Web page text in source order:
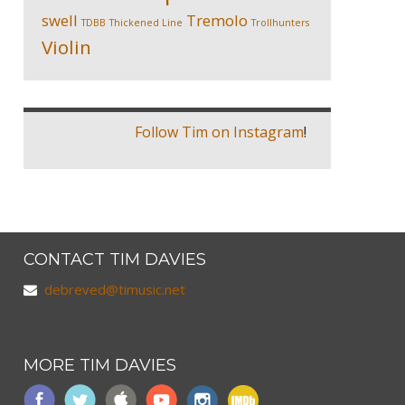
swell TDBB Thickened Line Tremolo Trollhunters
Violin
Follow Tim on Instagram!
CONTACT TIM DAVIES
debreved@timusic.net
MORE TIM DAVIES